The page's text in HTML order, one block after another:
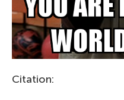
Citation: